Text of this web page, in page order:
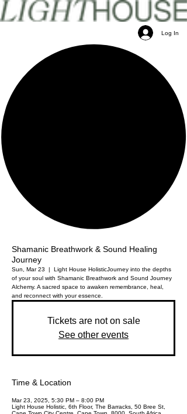
Log In
Shamanic Breathwork & Sound Healing
Journey
Sun, Mar 23
  |
Light House HolisticJourney into the depths
of your soul with Shamanic Breathwork and Sound Journey
Alchemy. A sacred space to awaken remembrance, heal,
and reconnect with your essence.
Tickets are not on sale
See other events
Time & Location
Mar 23, 2025, 5:30 PM – 8:00 PM
Light House Holistic, 6th Floor, The Barracks, 50 Bree St,